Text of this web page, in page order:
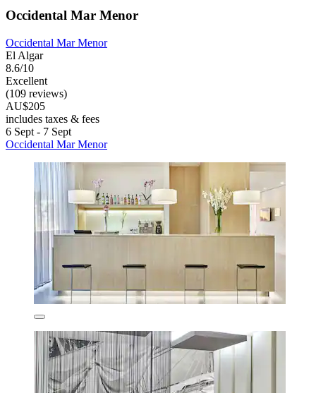
Occidental Mar Menor
Occidental Mar Menor
El Algar
8.6/10
Excellent
(109 reviews)
AU$205
includes taxes & fees
6 Sept - 7 Sept
Occidental Mar Menor